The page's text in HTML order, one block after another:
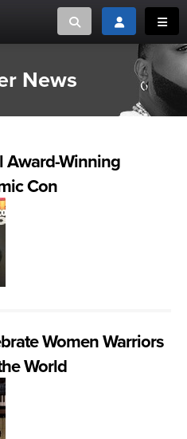
Toggle searchToggle login
USERS
AND PUBLISHERS
LICENSEES
News
Award-Winning
Con
Women Warriors
World